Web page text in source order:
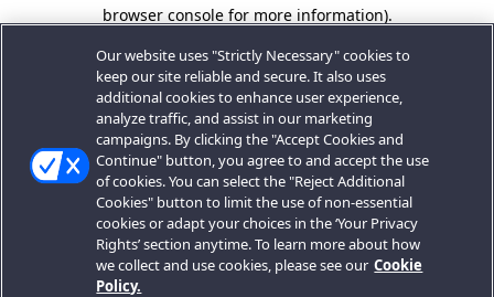
browser console for more information).
Our website uses "Strictly Necessary" cookies to
keep our site reliable and secure. It also uses
additional cookies to enhance user experience,
analyze traffic, and assist in our marketing
campaigns. By clicking the "Accept Cookies and
Continue" button, you agree to and accept the use
of cookies. You can select the "Reject Additional
Cookies" button to limit the use of non-essential
cookies or adapt your choices in the ‘Your Privacy
Rights’ section anytime. To learn more about how
we collect and use cookies, please see our Cookie
Policy.